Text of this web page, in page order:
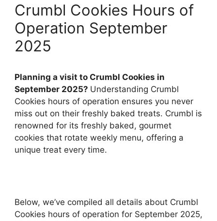
Crumbl Cookies Hours of
Operation September
2025
Planning a visit to Crumbl Cookies in
September 2025? Understanding Crumbl
Cookies hours of operation ensures you never
miss out on their freshly baked treats. Crumbl is
renowned for its freshly baked, gourmet
cookies that rotate weekly menu, offering a
unique treat every time.
Below, we’ve compiled all details about Crumbl
Cookies hours of operation for September 2025,